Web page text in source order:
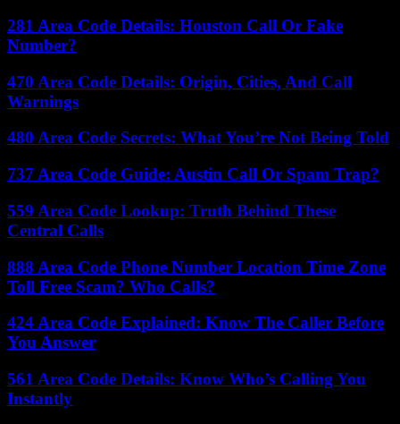
281 Area Code Details: Houston Call Or Fake
Number?
470 Area Code Details: Origin, Cities, And Call
Warnings
480 Area Code Secrets: What You’re Not Being Told
737 Area Code Guide: Austin Call Or Spam Trap?
559 Area Code Lookup: Truth Behind These
Central Calls
888 Area Code Phone Number Location Time Zone
Toll Free Scam? Who Calls?
424 Area Code Explained: Know The Caller Before
You Answer
561 Area Code Details: Know Who’s Calling You
Instantly